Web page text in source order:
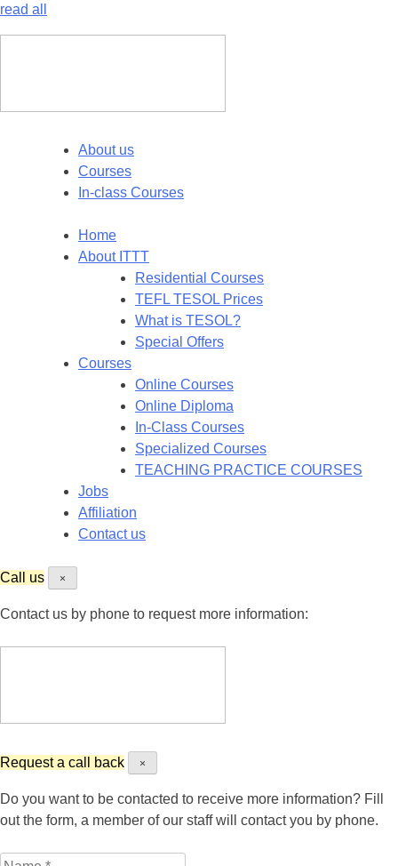
read all
About us
Courses
In-class Courses
Home
About ITTT
Residential Courses
TEFL TESOL Prices
What is TESOL?
Special Offers
Courses
Online Courses
Online Diploma
In-Class Courses
Specialized Courses
TEACHING PRACTICE COURSES
Jobs
Affiliation
Contact us
Call us ×
Contact us by phone to request more information:
Request a call back ×
Do you want to be contacted to receive more information? Fill
out the form, a member of our staff will contact you by phone.